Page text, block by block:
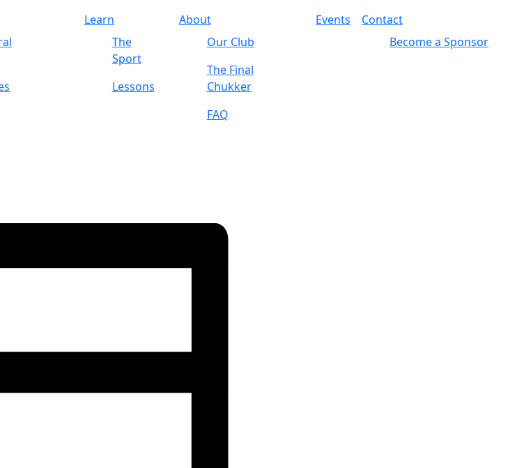
Learn
The
Sport
Lessons
About
Our Club
The Final
Chukker
FAQ
Events
Contact
Become a Sponsor